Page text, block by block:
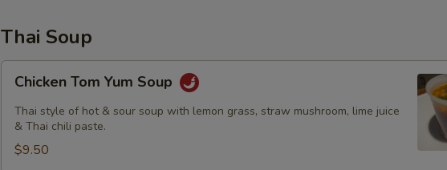
Thai Soup
Tom
Yum
Soup
Chicken Tom Yum Soup
Thai style of hot & sour soup with lemon grass, straw mushroom, lime juice
& Thai chili paste.
$9.50